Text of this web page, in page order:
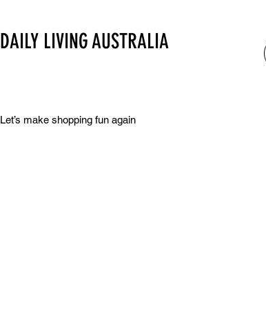
DAILY LIVING AUSTRALIA
Let’s make shopping fun again